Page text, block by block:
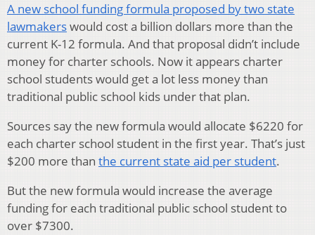
A new school funding formula proposed by two state
lawmakerswould cost a billion dollars more than the
current K-12 formula. And that proposal didn’t include
money for charter schools. Now it appears charter
school students would get a lot less money than
traditional public school kids under that plan.
Sources say the new formula would allocate $6220 for
each charter school student in the first year. That’s just
$200 more than the current state aid per student.
But the new formula would increase the average
funding for each traditional public school student to
over $7300.